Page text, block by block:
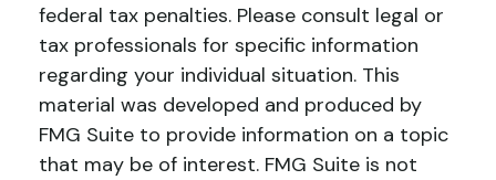
federal tax penalties. Please consult legal or
tax professionals for specific information
regarding your individual situation. This
material was developed and produced by
FMG Suite to provide information on a topic
that may be of interest. FMG Suite is not